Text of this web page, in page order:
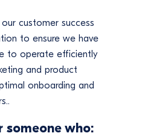
customer success
to ensure we have
to operate efficiently
and product
onboarding and
someone who: